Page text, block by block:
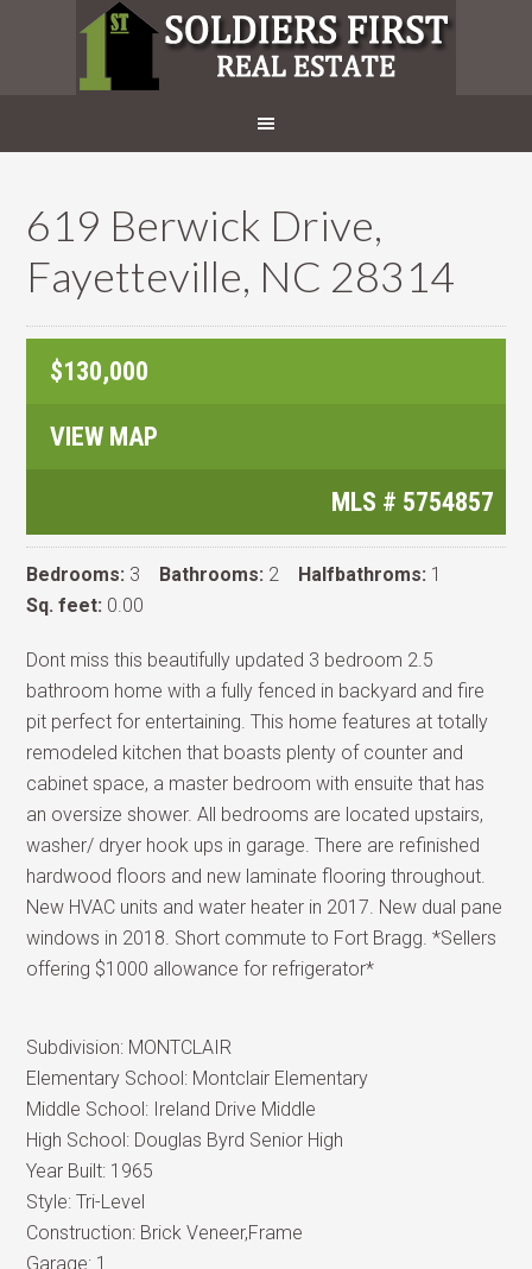
619 Berwick Drive,
Fayetteville, NC 28314
$130,000
VIEW MAP
MLS # 5754857
Bedrooms: 3 Bathrooms: 2 Halfbathroms: 1
Sq. feet: 0.00
Dont miss this beautifully updated 3 bedroom 2.5
bathroom home with a fully fenced in backyard and fire
pit perfect for entertaining. This home features at totally
remodeled kitchen that boasts plenty of counter and
cabinet space, a master bedroom with ensuite that has
an oversize shower. All bedrooms are located upstairs,
washer/ dryer hook ups in garage. There are refinished
hardwood floors and new laminate flooring throughout.
New HVAC units and water heater in 2017. New dual pane
windows in 2018. Short commute to Fort Bragg. *Sellers
offering $1000 allowance for refrigerator*
Subdivision: MONTCLAIR
Elementary School: Montclair Elementary
Middle School: Ireland Drive Middle
High School: Douglas Byrd Senior High
Year Built: 1965
Style:Tri-Level
Construction: Brick Veneer,Frame
Garage: 1